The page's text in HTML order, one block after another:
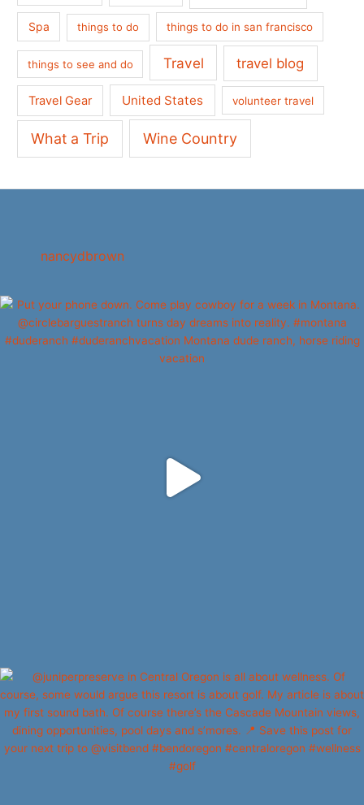
Spa things to do things to do in san francisco
things to see and do Travel travel blog
Travel Gear United States volunteer travel
What a Trip Wine Country
nancydbrown